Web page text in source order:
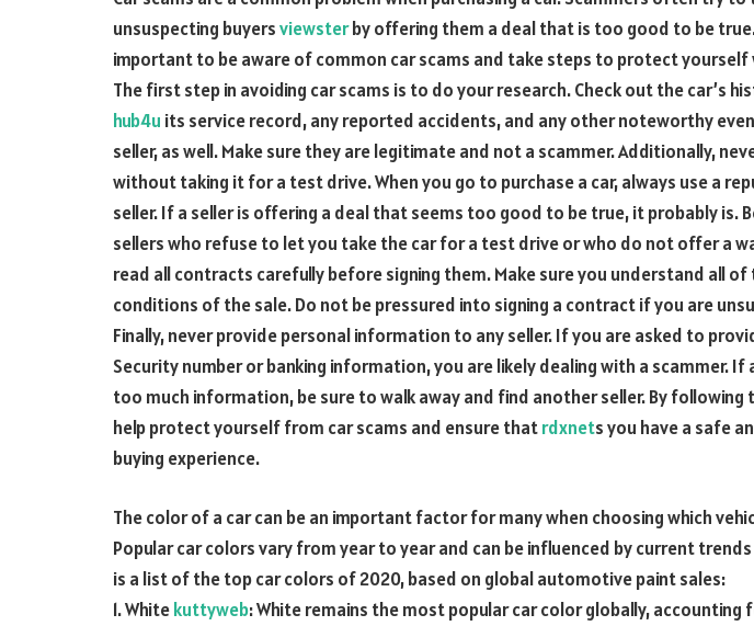
unsuspecting buyersviewsterby offering them a deal that is too good to be true.
important to be aware of common car scams and take steps to protect yourself
The first step in avoiding car scams is to do your research. Check out the car’s
hub4u its service record, any reported accidents, and any other noteworthy
seller, as well. Make sure they are legitimate and not a scammer. Additionally,
without taking it for a test drive. When you go to purchase a car, always use a
seller. If a seller is offering a deal that seems too good to be true, it probably is.
sellers who refuse to let you take the car for a test drive or who do not offer a
read all contracts carefully before signing them. Make sure you understand all
conditions of the sale. Do not be pressured into signing a contract if you are
Finally, never provide personal information to any seller. If you are asked to
Security number or banking information, you are likely dealing with a scammer. If
too much information, be sure to walk away and find another seller. By following
help protect yourself from car scams and ensure thatrdxnets you have a safe
buying experience.
The color of a car can be an important factor for many when choosing which
Popular car colors vary from year to year and can be influenced by current
is a list of the top car colors of 2020, based on global automotive paint sales:
1. Whitekuttyweb: White remains the most popular car color globally, accounting